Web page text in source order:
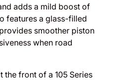
adds a mild boost of
features a glass-filled
smoother piston
when road
the front of a 105 Series